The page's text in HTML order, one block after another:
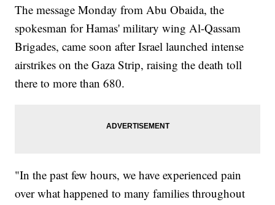
The message Monday from Abu Obaida, the
spokesman for Hamas' military wing Al-Qassam
Brigades, came soon after Israel launched intense
airstrikes on the Gaza Strip, raising the death toll
there to more than 680.
"In the past few hours, we have experienced pain
over what happened to many families throughout